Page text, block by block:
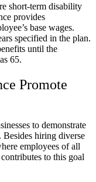
short-term disability
provides
base wages.
specified in the plan.
until the
65.
Promote
to demonstrate
Besides hiring diverse
employees of all
to this goal